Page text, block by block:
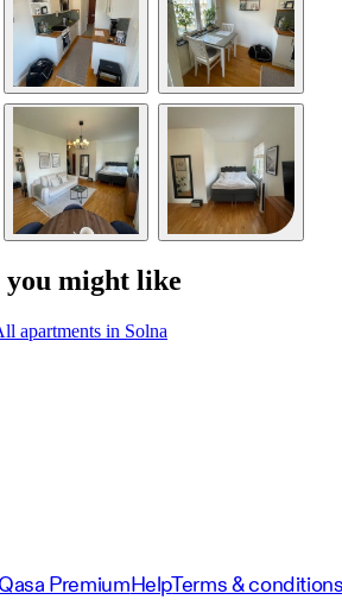
you might like
apartments in Solna
PremiumHelpTerms &